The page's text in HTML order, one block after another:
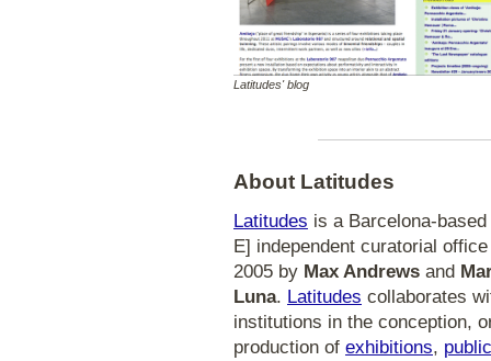
Latitudes' blog
About Latitudes
Latitudes is a Barcelona-based
E] independent curatorial
2005 by Max Andrews and
Luna. Latitudes collaborates
institutions in the conception,
production of exhibitions,